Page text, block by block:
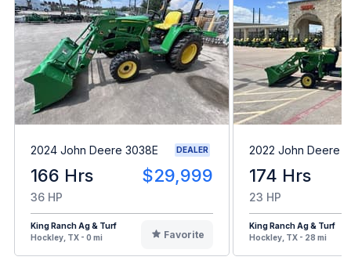
2024 John Deere 3038E DEALER
166 Hrs $29,999
36 HP
King Ranch Ag & Turf
Hockley, TX - 0 mi
Favorite
2022 John Deere
174 Hrs
23 HP
King Ranch Ag & Turf
Hockley, TX - 28 mi